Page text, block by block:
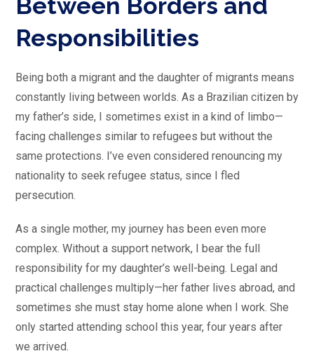
Between Borders and
Responsibilities
Being both a migrant and the daughter of migrants means
constantly living between worlds. As a Brazilian citizen by
my father’s side, I sometimes exist in a kind of limbo—
facing challenges similar to refugees but without the
same protections. I’ve even considered renouncing my
nationality to seek refugee status, since I fled
persecution.
As a single mother, my journey has been even more
complex. Without a support network, I bear the full
responsibility for my daughter’s well-being. Legal and
practical challenges multiply—her father lives abroad, and
sometimes she must stay home alone when I work. She
only started attending school this year, four years after
we arrived.